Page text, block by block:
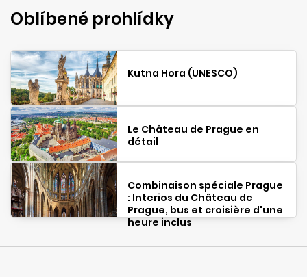
Oblíbené prohlídky
Kutna Hora (UNESCO)
Le Château de Prague en
détail
Combinaison spéciale Prague
: Interios du Château de
Prague, bus et croisière d'une
heure inclus